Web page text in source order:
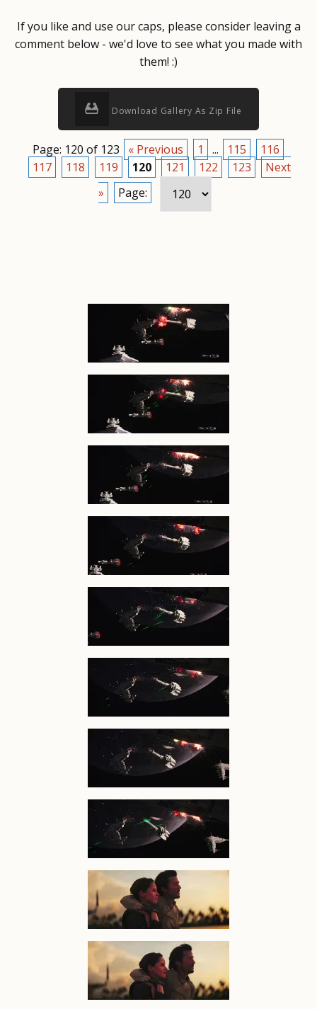
If you like and use our caps, please consider leaving a
comment below - we'd love to see what you made with
them! :)
Download Gallery As Zip File
Page: 120 of 123 « Previous 1 ... 115
116
117
118 119 120 121 122 123
Next
»
Page: